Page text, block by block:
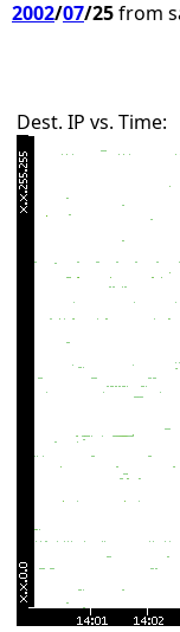
2002/07/25from
Dest. IP vs. Time: